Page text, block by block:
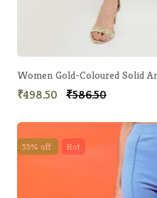
Women Gold-Coloured Solid
₹498.50 ₹586.50
55% off Hot